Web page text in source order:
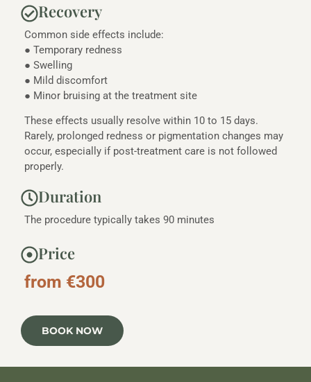
Recovery
Common side effects include:
● Temporary redness
● Swelling
● Mild discomfort
● Minor bruising at the treatment site
These effects usually resolve within 10 to 15 days.
Rarely, prolonged redness or pigmentation changes may
occur, especially if post-treatment care is not followed
properly.
Duration
The procedure typically takes 90 minutes
Price
from €300
BOOK NOW